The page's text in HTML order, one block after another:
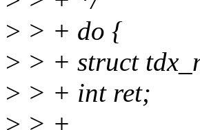
> > + do {
> > + struct
> > + int ret;
> > +